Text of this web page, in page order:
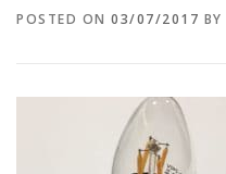
POSTED ON 03/07/2017 BY